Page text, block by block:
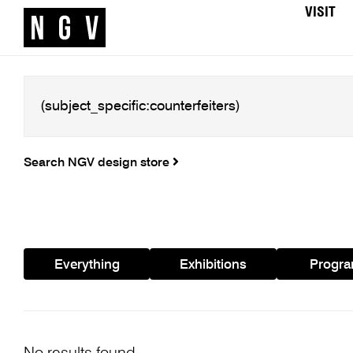
VISIT
Search NGV design store
Everything Exhibitions